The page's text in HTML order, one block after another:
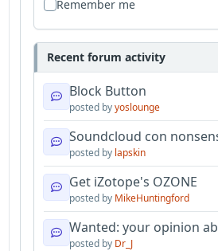
Remember me
Recent forum activity
Block Button
posted byyoslounge
Soundcloud con
posted by lapskin
Get iZotope's OZONE
posted by MikeHuntingford
Wanted: your opinion
posted by Dr_J